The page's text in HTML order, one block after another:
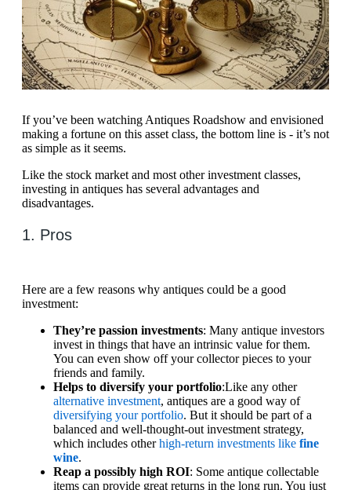
If you’ve been watching Antiques Roadshow and envisioned
making a fortune on this asset class, the bottom line is - it’s not
as simple as it seems.
Like the stock market and most other investment classes,
investing in antiques has several advantages and
disadvantages.
1. Pros
Here are a few reasons why antiques could be a good
investment:
They’re passion investments: Many antique investors
invest in things that have an intrinsic value for them.
You can even show off your collector pieces to your
friends and family.
Helps to diversify your portfolio:Like any other
alternative investment, antiques are a good way of
diversifying your portfolio. But it should be part of a
balanced and well-thought-out investment strategy,
which includes otherhigh-return investments like fine
wine.
Reap a possibly high ROI: Some antique collectable
items can provide great returns in the long run. You just